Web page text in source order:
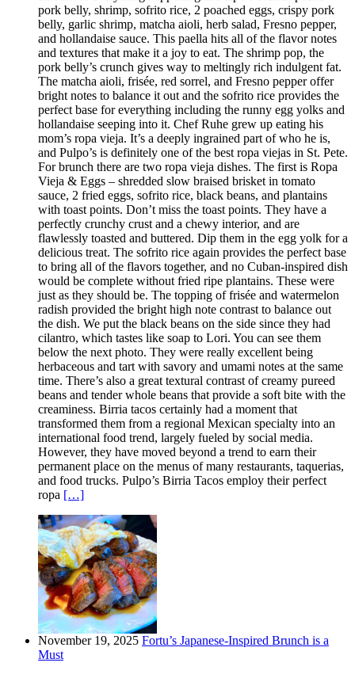
pork belly, shrimp, sofrito rice, 2 poached eggs, crispy pork
belly, garlic shrimp, matcha aioli, herb salad, Fresno pepper,
and hollandaise sauce. This paella hits all of the flavor notes
and textures that make it a joy to eat. The shrimp pop, the
pork belly’s crunch gives way to meltingly rich indulgent fat.
The matcha aioli, frisée, red sorrel, and Fresno pepper offer
bright notes to balance it out and the sofrito rice provides the
perfect base for everything including the runny egg yolks and
hollandaise seeping into it. Chef Ruhe grew up eating his
mom’s ropa vieja. It’s a deeply ingrained part of who he is,
and Pulpo’s is definitely one of the best ropa viejas in St. Pete.
For brunch there are two ropa vieja dishes. The first is Ropa
Vieja & Eggs – shredded slow braised brisket in tomato
sauce, 2 fried eggs, sofrito rice, black beans, and plantains
with toast points. Don’t miss the toast points. They have a
perfectly crunchy crust and a chewy interior, and are
flawlessly toasted and buttered. Dip them in the egg yolk for a
delicious treat. The sofrito rice again provides the perfect base
to bring all of the flavors together, and no Cuban-inspired dish
would be complete without fried ripe plantains. These were
just as they should be. The topping of frisée and watermelon
radish provided the bright high note contrast to balance out
the dish. We put the black beans on the side since they had
cilantro, which tastes like soap to Lori. You can see them
below the next photo. They were really excellent being
herbaceous and tart with savory and umami notes at the same
time. There’s also a great textural contrast of creamy pureed
beans and tender whole beans that provide a soft bite with the
creaminess. Birria tacos certainly had a moment that
transformed them from a regional Mexican specialty into an
international food trend, largely fueled by social media.
However, they have moved beyond a trend to earn their
permanent place on the menus of many restaurants, taquerias,
and food trucks. Pulpo’s Birria Tacos employ their perfect
ropa […]
November 19, 2025 Fortu’s Japanese-Inspired Brunch is a
Must